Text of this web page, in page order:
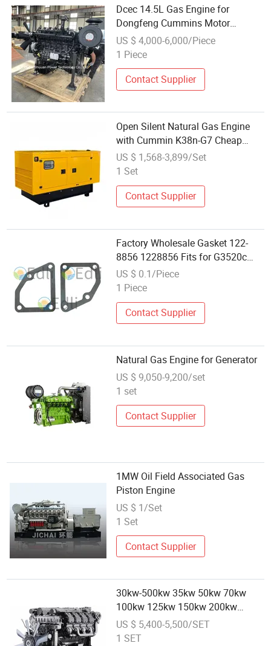
Dcec 14.5L Gas Engine for
Dongfeng Cummins Motor
15nns6b530A Natural Gas Engine
for Truck Applications
US $ 4,000-6,000/Piece
1 Piece
Contact Supplier
Open Silent Natural Gas Engine
with Cummin K38n-G7 Cheap
Price
US $ 1,568-3,899/Set
1 Set
Contact Supplier
Factory Wholesale Gasket 122-
8856 1228856 Fits for G3520c
Gas Engine
US $ 0.1/Piece
1 Piece
Contact Supplier
Natural Gas Engine for Generator
US $ 9,050-9,200/set
1 set
Contact Supplier
1MW Oil Field Associated Gas
Piston Engine
US $ 1/Set
1 Set
Contact Supplier
30kw-500kw 35kw 50kw 70kw
100kw 125kw 150kw 200kw
250kw 300kw 450kw 500kw Gas
Gasoline Generator Continuous
US $ 5,400-5,500/SET
1 SET